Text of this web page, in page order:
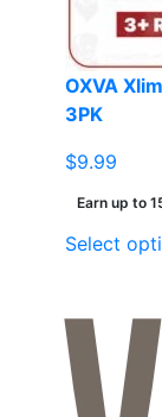
OXVA
3PK
$9.99
Earn up to
Select